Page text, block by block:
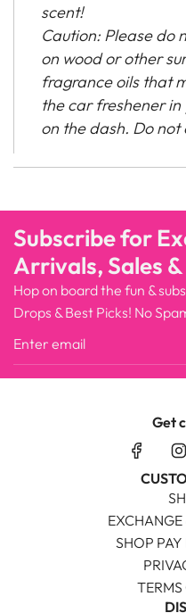
scent!
Caution: Please do
on wood or other
fragrance oils that
the car freshener
on the dash. Do not
Subscribe for
Arrivals, Sales
Hop on board the fun &
Drops & Best Picks! No
Get
EXCHANGE
SHOP
TERMS